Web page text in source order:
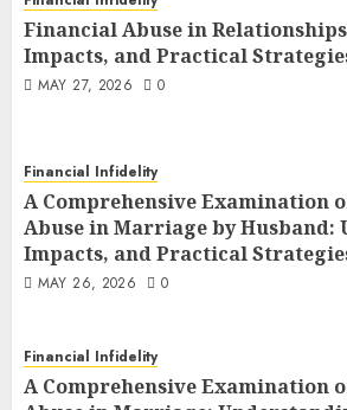
Financial Abuse in
Impacts, and Practical
MAY 27, 2026 0
Financial Infidelity
A Comprehensive Examination
Abuse in Marriage by Husband:
Impacts, and Practical
MAY 26, 2026 0
Financial Infidelity
A Comprehensive Examination